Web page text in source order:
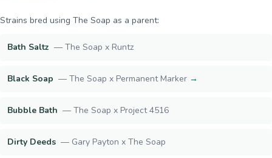
Strains bred using The Soap as a parent:
Bath Saltz — The Soap x Runtz
Black Soap — The Soap x Permanent Marker →
Bubble Bath — The Soap x Project 4516
Dirty Deeds — Gary Payton x The Soap